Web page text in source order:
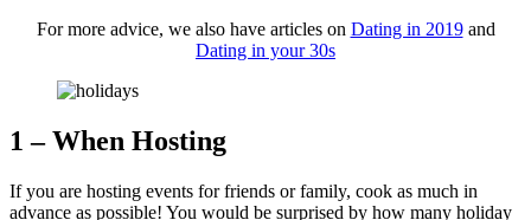
For more advice, we also have articles on Dating in 2019and
Dating in your 30s
1 – When Hosting
If you are hosting events for friends or family, cook as much in
advance as possible! You would be surprised by how many holiday